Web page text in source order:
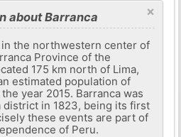
×
about Barranca
the northwestern center of
Province of the
175 km north of Lima,
estimated population of
year 2015. Barranca was
district in 1823, being its first
these events are part of
of Peru.